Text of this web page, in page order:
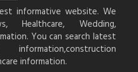
informative website. We
Healthcare, Wedding,
You can search latest
information.